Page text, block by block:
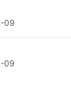
09
09